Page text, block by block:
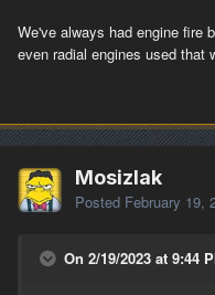
We've always had engine fire
even radial engines used that
Mosizlak
Posted February 19,
On 2/19/2023 at 9:44